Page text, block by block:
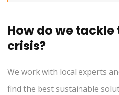
How do we
crisis?
We work with local experts
find the best sustainable